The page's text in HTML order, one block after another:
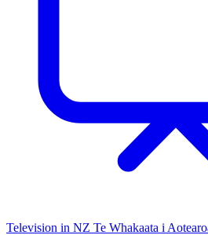
Television in NZ Te Whakaata i